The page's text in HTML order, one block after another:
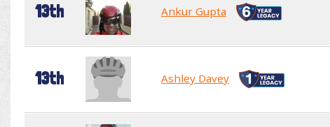
13th Ankur Gupta
13th Ashley Davey